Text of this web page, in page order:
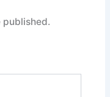
published.